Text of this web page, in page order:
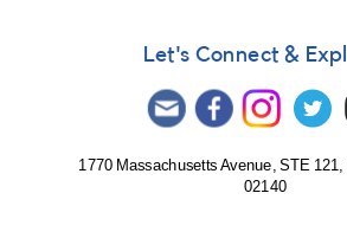
Sagittarii
1994#2
[V4362
Let's Connect &
1770 Massachusetts Avenue, STE
02140